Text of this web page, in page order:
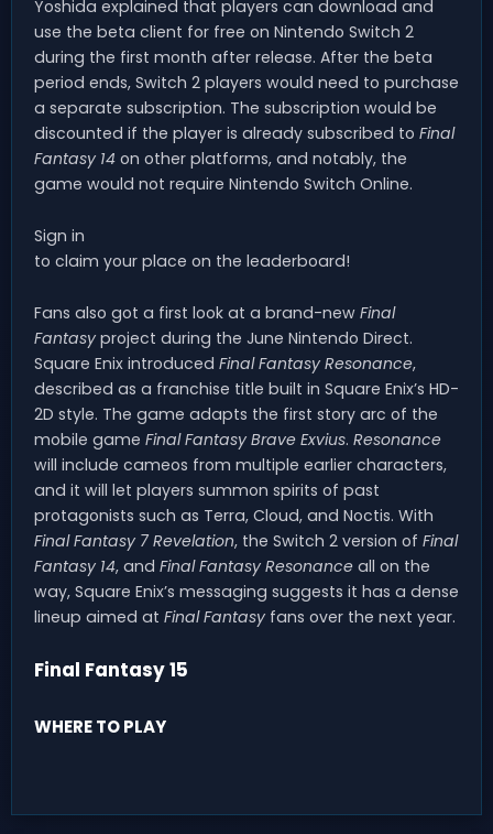
Yoshida explained that players can download and
use the beta client for free on Nintendo Switch 2
during the first month after release. After the beta
period ends, Switch 2 players would need to purchase
a separate subscription. The subscription would be
discounted if the player is already subscribed to Final
Fantasy 14 on other platforms, and notably, the
game would not require Nintendo Switch Online.
Sign in
to claim your place on the leaderboard!
Fans also got a first look at a brand-new Final
Fantasy project during the June Nintendo Direct.
Square Enix introduced Final Fantasy Resonance,
described as a franchise title built in Square Enix’s HD-
2D style. The game adapts the first story arc of the
mobile game Final Fantasy Brave Exvius. Resonance
will include cameos from multiple earlier characters,
and it will let players summon spirits of past
protagonists such as Terra, Cloud, and Noctis. With
Final Fantasy 7 Revelation, the Switch 2 version of Final
Fantasy 14, and Final Fantasy Resonance all on the
way, Square Enix’s messaging suggests it has a dense
lineup aimed at Final Fantasy fans over the next year.
Final Fantasy 15
WHERE TO PLAY